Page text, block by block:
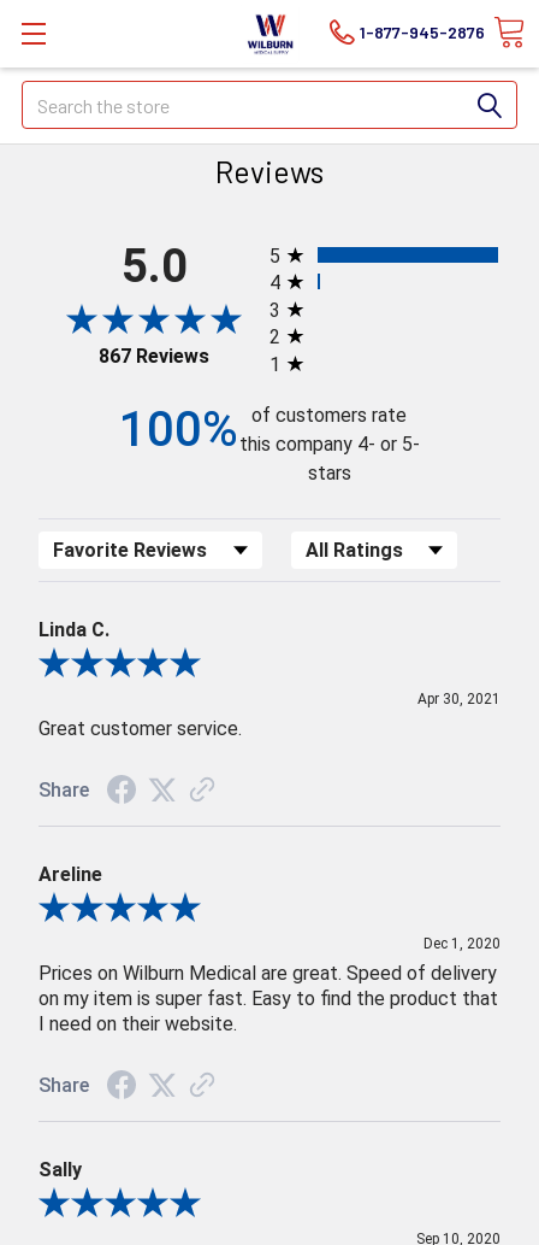
1-877-945-2876
Search
Reviews
5.0
867 Reviews
All ratings
5
4
3
2
1
100%
of customers rate
this company 4- or 5-
stars
Sort Reviews Filter Reviews by Rating
Linda C.
Review By Linda C.
Apr 30, 2021
Great customer service.
Share
Areline
Review By Areline
Dec 1, 2020
Prices on Wilburn Medical are great. Speed of delivery
on my item is super fast. Easy to find the product that
I need on their website.
Share
Sally
Review By Sally
Sep 10, 2020